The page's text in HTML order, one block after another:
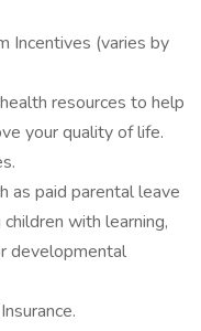
Incentives (varies by
resources to help
your quality of life.
as paid parental leave
with learning,
developmental